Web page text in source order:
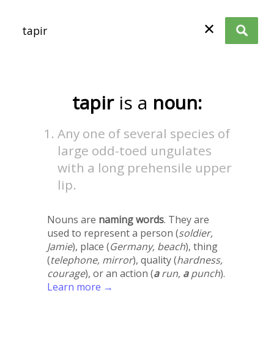
✕
tapir is a noun:
Any one of several species of
large odd-toed ungulates
with a long prehensile upper
lip.
Nouns are naming words. They are
used to represent a person (soldier,
Jamie), place (Germany, beach), thing
(telephone, mirror), quality (hardness,
courage), or an action (arun, apunch).
Learn more →